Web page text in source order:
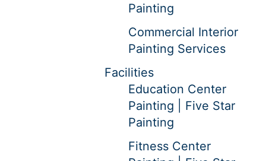
Painting
Commercial Interior
Painting Services
Facilities
Education Center
Painting | Five Star
Painting
Fitness Center